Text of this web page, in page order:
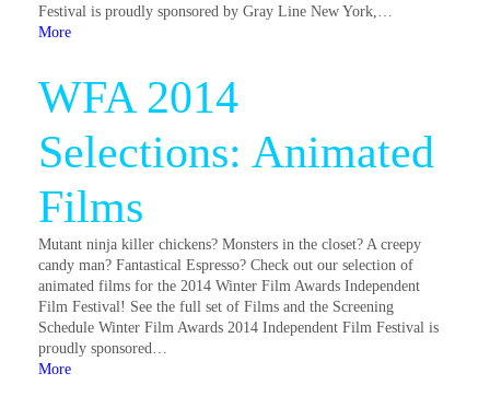
Festival is proudly sponsored by Gray Line New York,…
More
WFA 2014
Selections: Animated
Films
Mutant ninja killer chickens? Monsters in the closet? A creepy
candy man? Fantastical Espresso? Check out our selection of
animated films for the 2014 Winter Film Awards Independent
Film Festival! See the full set of Films and the Screening
Schedule Winter Film Awards 2014 Independent Film Festival is
proudly sponsored…
More